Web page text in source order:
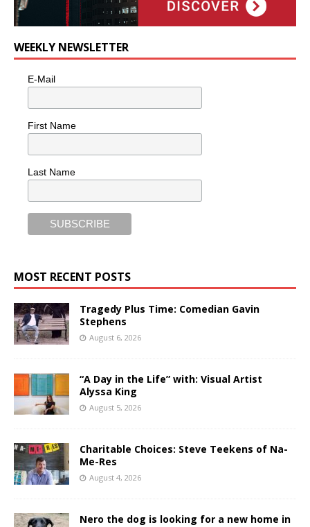
WEEKLY NEWSLETTER
E-Mail
First Name
Last Name
MOST RECENT POSTS
Tragedy Plus Time: Comedian Gavin
Stephens
August 6, 2026
“A Day in the Life” with: Visual Artist
Alyssa King
August 5, 2026
Charitable Choices: Steve Teekens of Na-
Me-Res
August 4, 2026
Nero the dog is looking for a new home in